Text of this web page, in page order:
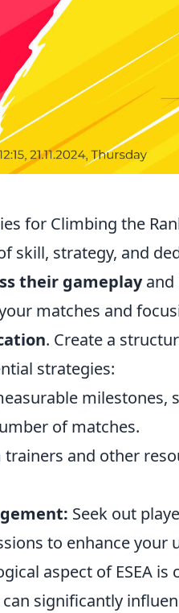
for Climbing the
skill, strategy, and
their gameplayand
matches and
. Create a
strategies:
milestones,
of matches.
trainers and other
Seek out
to enhance your
aspect of ESEA
significantly